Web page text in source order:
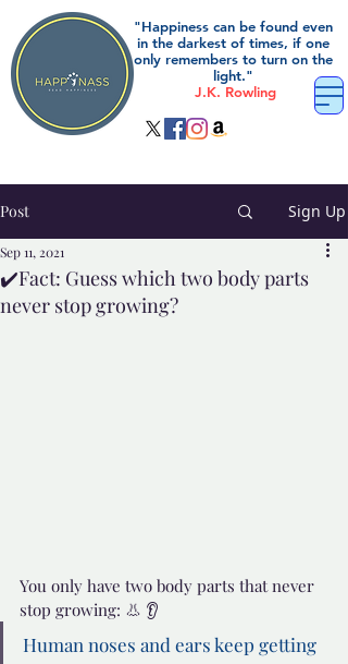
"Happiness can be found even
in the darkest of times, if one
only remembers to turn on the
light."
J.K. Rowling
Post Sign Up
✔️Fact: Guess which two body parts
never stop growing?
Sep 11, 2021
You only have two body parts that never
stop growing: 👃 👂
Human noses and ears keep getting